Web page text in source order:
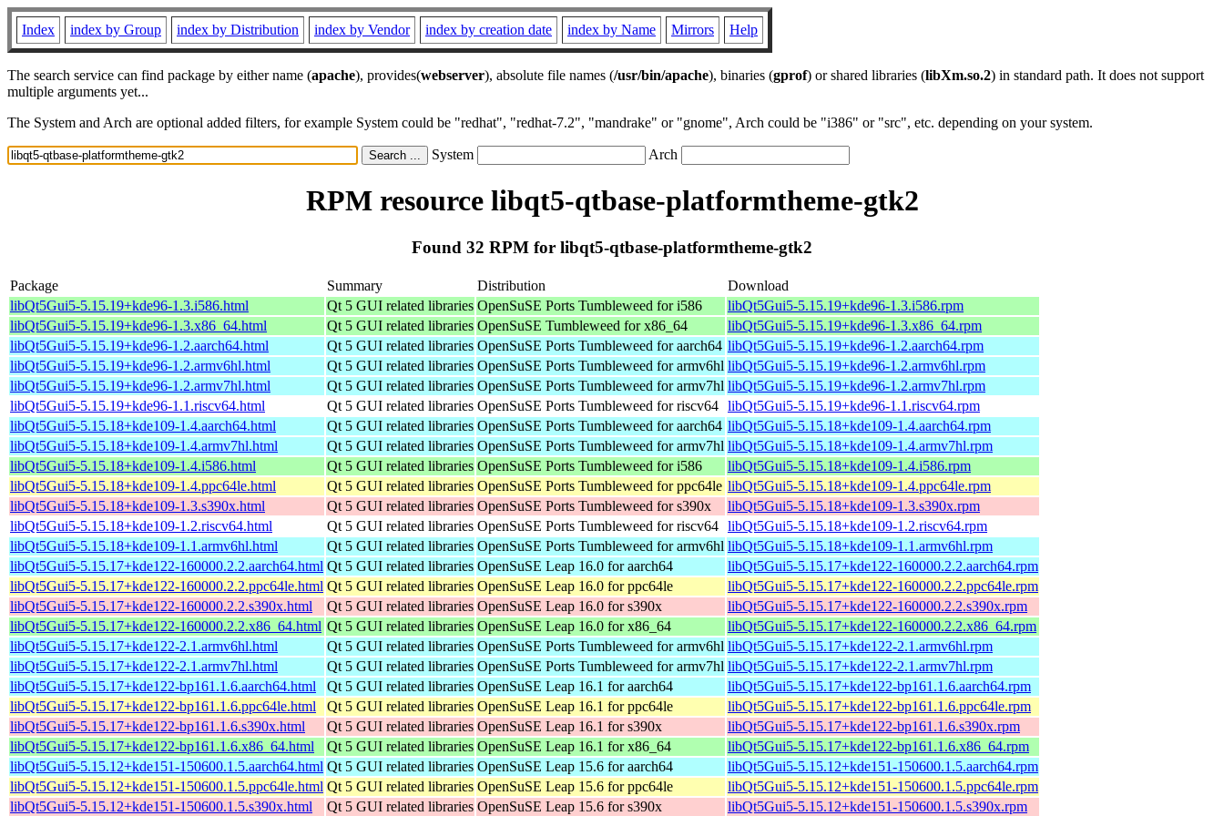
Index index by Group index by Distribution index by Vendor index by creation date index by Name Mirrors Help
The search service can find package by either name (apache), provides(webserver), absolute file names (/usr/bin/apache), binaries (gprof) or shared libraries (libXm.so.2) in standard path. It does not support
multiple arguments yet...
The System and Arch are optional added filters, for example System could be "redhat", "redhat-7.2", "mandrake" or "gnome", Arch could be "i386" or "src", etc. depending on your system.
System Arch
RPM resource libqt5-qtbase-platformtheme-gtk2
Found 32 RPM for libqt5-qtbase-platformtheme-gtk2
Package Summary Distribution
Download
libQt5Gui5-5.15.19+kde96-1.3.i586.html
Qt 5 GUI related libraries OpenSuSE Ports Tumbleweed for i586
libQt5Gui5-5.15.19+kde96-1.3.i586.rpm
libQt5Gui5-5.15.19+kde96-1.3.x86_64.html
Qt 5 GUI related libraries OpenSuSE Tumbleweed for x86_64
libQt5Gui5-5.15.19+kde96-1.3.x86_64.rpm
libQt5Gui5-5.15.19+kde96-1.2.aarch64.html
Qt 5 GUI related libraries OpenSuSE Ports Tumbleweed for aarch64 libQt5Gui5-5.15.19+kde96-1.2.aarch64.rpm
libQt5Gui5-5.15.19+kde96-1.2.armv6hl.html
Qt 5 GUI related libraries OpenSuSE Ports Tumbleweed for armv6hl libQt5Gui5-5.15.19+kde96-1.2.armv6hl.rpm
libQt5Gui5-5.15.19+kde96-1.2.armv7hl.html
Qt 5 GUI related libraries OpenSuSE Ports Tumbleweed for armv7hl libQt5Gui5-5.15.19+kde96-1.2.armv7hl.rpm
libQt5Gui5-5.15.19+kde96-1.1.riscv64.html
Qt 5 GUI related libraries OpenSuSE Ports Tumbleweed for riscv64 libQt5Gui5-5.15.19+kde96-1.1.riscv64.rpm
libQt5Gui5-5.15.18+kde109-1.4.aarch64.html
Qt 5 GUI related libraries OpenSuSE Ports Tumbleweed for aarch64 libQt5Gui5-5.15.18+kde109-1.4.aarch64.rpm
libQt5Gui5-5.15.18+kde109-1.4.armv7hl.html
Qt 5 GUI related libraries OpenSuSE Ports Tumbleweed for armv7hl libQt5Gui5-5.15.18+kde109-1.4.armv7hl.rpm
libQt5Gui5-5.15.18+kde109-1.4.i586.html
Qt 5 GUI related libraries OpenSuSE Ports Tumbleweed for i586
libQt5Gui5-5.15.18+kde109-1.4.i586.rpm
libQt5Gui5-5.15.18+kde109-1.4.ppc64le.html
Qt 5 GUI related libraries OpenSuSE Ports Tumbleweed for ppc64le libQt5Gui5-5.15.18+kde109-1.4.ppc64le.rpm
libQt5Gui5-5.15.18+kde109-1.3.s390x.html
Qt 5 GUI related libraries OpenSuSE Ports Tumbleweed for s390x
libQt5Gui5-5.15.18+kde109-1.3.s390x.rpm
libQt5Gui5-5.15.18+kde109-1.2.riscv64.html
Qt 5 GUI related libraries OpenSuSE Ports Tumbleweed for riscv64 libQt5Gui5-5.15.18+kde109-1.2.riscv64.rpm
libQt5Gui5-5.15.18+kde109-1.1.armv6hl.html
Qt 5 GUI related libraries OpenSuSE Ports Tumbleweed for armv6hl libQt5Gui5-5.15.18+kde109-1.1.armv6hl.rpm
libQt5Gui5-5.15.17+kde122-160000.2.2.aarch64.html Qt 5 GUI related libraries OpenSuSE Leap 16.0 for aarch64
libQt5Gui5-5.15.17+kde122-160000.2.2.aarch64.rpm
libQt5Gui5-5.15.17+kde122-160000.2.2.ppc64le.html Qt 5 GUI related libraries OpenSuSE Leap 16.0 for ppc64le
libQt5Gui5-5.15.17+kde122-160000.2.2.ppc64le.rpm
libQt5Gui5-5.15.17+kde122-160000.2.2.s390x.html
Qt 5 GUI related libraries OpenSuSE Leap 16.0 for s390x
libQt5Gui5-5.15.17+kde122-160000.2.2.s390x.rpm
libQt5Gui5-5.15.17+kde122-160000.2.2.x86_64.html Qt 5 GUI related libraries OpenSuSE Leap 16.0 for x86_64
libQt5Gui5-5.15.17+kde122-160000.2.2.x86_64.rpm
libQt5Gui5-5.15.17+kde122-2.1.armv6hl.html
Qt 5 GUI related libraries OpenSuSE Ports Tumbleweed for armv6hl libQt5Gui5-5.15.17+kde122-2.1.armv6hl.rpm
libQt5Gui5-5.15.17+kde122-2.1.armv7hl.html
Qt 5 GUI related libraries OpenSuSE Ports Tumbleweed for armv7hl libQt5Gui5-5.15.17+kde122-2.1.armv7hl.rpm
libQt5Gui5-5.15.17+kde122-bp161.1.6.aarch64.html
Qt 5 GUI related libraries OpenSuSE Leap 16.1 for aarch64
libQt5Gui5-5.15.17+kde122-bp161.1.6.aarch64.rpm
libQt5Gui5-5.15.17+kde122-bp161.1.6.ppc64le.html
Qt 5 GUI related libraries OpenSuSE Leap 16.1 for ppc64le
libQt5Gui5-5.15.17+kde122-bp161.1.6.ppc64le.rpm
libQt5Gui5-5.15.17+kde122-bp161.1.6.s390x.html
Qt 5 GUI related libraries OpenSuSE Leap 16.1 for s390x
libQt5Gui5-5.15.17+kde122-bp161.1.6.s390x.rpm
libQt5Gui5-5.15.17+kde122-bp161.1.6.x86_64.html
Qt 5 GUI related libraries OpenSuSE Leap 16.1 for x86_64
libQt5Gui5-5.15.17+kde122-bp161.1.6.x86_64.rpm
libQt5Gui5-5.15.12+kde151-150600.1.5.aarch64.html Qt 5 GUI related libraries OpenSuSE Leap 15.6 for aarch64
libQt5Gui5-5.15.12+kde151-150600.1.5.aarch64.rpm
libQt5Gui5-5.15.12+kde151-150600.1.5.ppc64le.html Qt 5 GUI related libraries OpenSuSE Leap 15.6 for ppc64le
libQt5Gui5-5.15.12+kde151-150600.1.5.ppc64le.rpm
libQt5Gui5-5.15.12+kde151-150600.1.5.s390x.html
Qt 5 GUI related libraries OpenSuSE Leap 15.6 for s390x libQt5Gui5-5.15.12+kde151-150600.1.5.s390x.rpm